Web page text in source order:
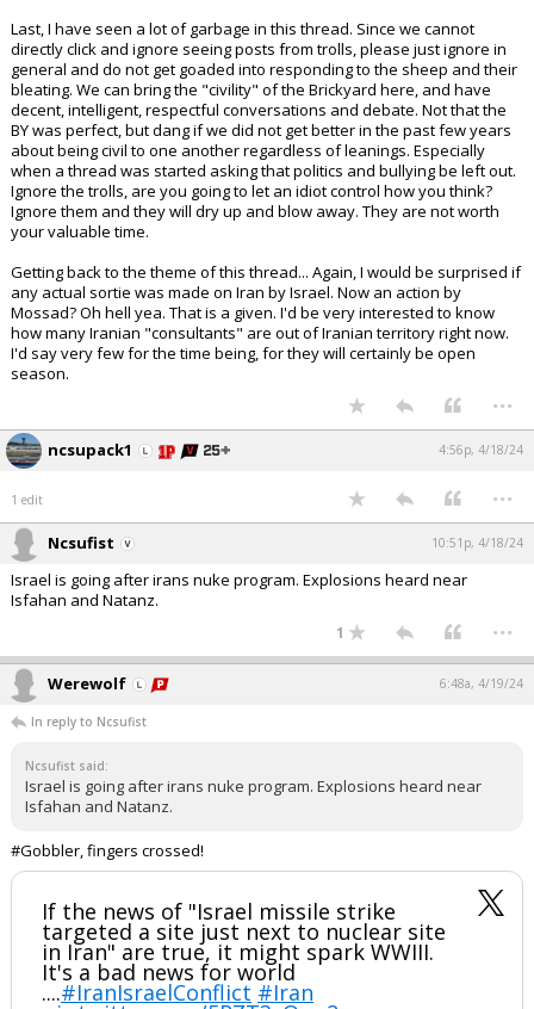
Last, I have seen a lot of garbage in this thread. Since we cannot
directly click and ignore seeing posts from trolls, please just ignore in
general and do not get goaded into responding to the sheep and their
bleating. We can bring the "civility" of the Brickyard here, and have
decent, intelligent, respectful conversations and debate. Not that the
BY was perfect, but dang if we did not get better in the past few years
about being civil to one another regardless of leanings. Especially
when a thread was started asking that politics and bullying be left out.
Ignore the trolls, are you going to let an idiot control how you think?
Ignore them and they will dry up and blow away. They are not worth
your valuable time.
Getting back to the theme of this thread... Again, I would be surprised if
any actual sortie was made on Iran by Israel. Now an action by
Mossad? Oh hell yea. That is a given. I'd be very interested to know
how many Iranian "consultants" are out of Iranian territory right now.
I'd say very few for the time being, for they will certainly be open
season.
...
ncsupack1 4:56p, 4/18/24
1 edit ...
Ncsufist 10:51p, 4/18/24
Israel is going after irans nuke program. Explosions heard near
Isfahan and Natanz.
1 ...
Werewolf 6:48a, 4/19/24
In reply to Ncsufist
Ncsufist said:
Israel is going after irans nuke program. Explosions heard near
Isfahan and Natanz.
#Gobbler, fingers crossed!
If the news of "Israel missile strike
targeted a site just next to nuclear site
in Iran" are true, it might spark WWIII.
It's a bad news for world
....#IranIsraelConflict #Iran